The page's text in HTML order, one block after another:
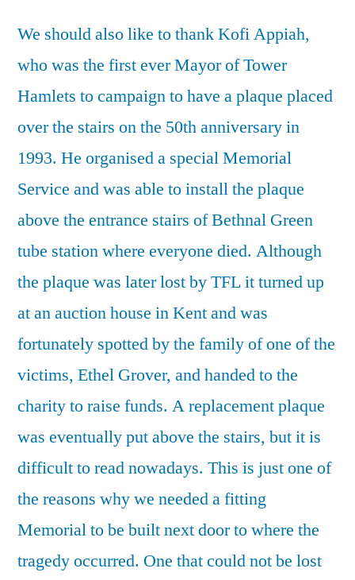
We should also like to thank Kofi Appiah,
who was the first ever Mayor of Tower
Hamlets to campaign to have a plaque placed
over the stairs on the 50th anniversary in
1993. He organised a special Memorial
Service and was able to install the plaque
above the entrance stairs of Bethnal Green
tube station where everyone died. Although
the plaque was later lost by TFL it turned up
at an auction house in Kent and was
fortunately spotted by the family of one of the
victims, Ethel Grover, and handed to the
charity to raise funds. A replacement plaque
was eventually put above the stairs, but it is
difficult to read nowadays. This is just one of
the reasons why we needed a fitting
Memorial to be built next door to where the
tragedy occurred. One that could not be lost